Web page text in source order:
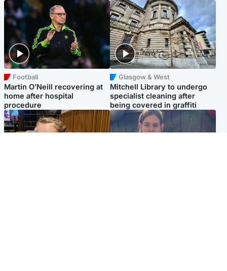
Football
Martin O’Neill recovering at
home after hospital
procedure
Glasgow & West
Mitchell Library to undergo
specialist cleaning after
being covered in graffiti